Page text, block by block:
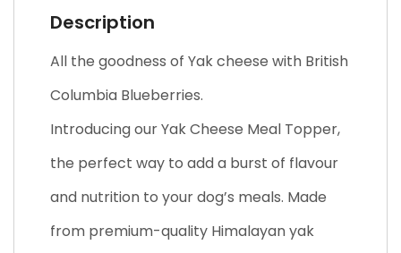
Description
All the goodness of Yak cheese with British
Columbia Blueberries.
Introducing our Yak Cheese Meal Topper,
the perfect way to add a burst of flavour
and nutrition to your dog’s meals. Made
from premium-quality Himalayan yak